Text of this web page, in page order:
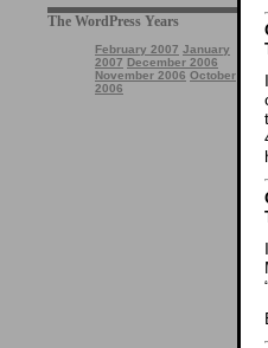
The WordPress Years
February 2007 January
2007 December 2006
November 2006 October
2006